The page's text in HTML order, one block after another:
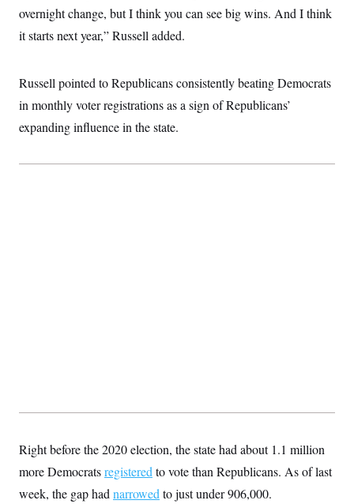
overnight change, but I think you can see big wins. And I think
it starts next year,” Russell added.
Russell pointed to Republicans consistently beating Democrats
in monthly voter registrations as a sign of Republicans’
expanding influence in the state.
Right before the 2020 election, the state had about 1.1 million
more Democratsregistered to vote than Republicans. As of last
week, the gap had narrowed to just under 906,000.